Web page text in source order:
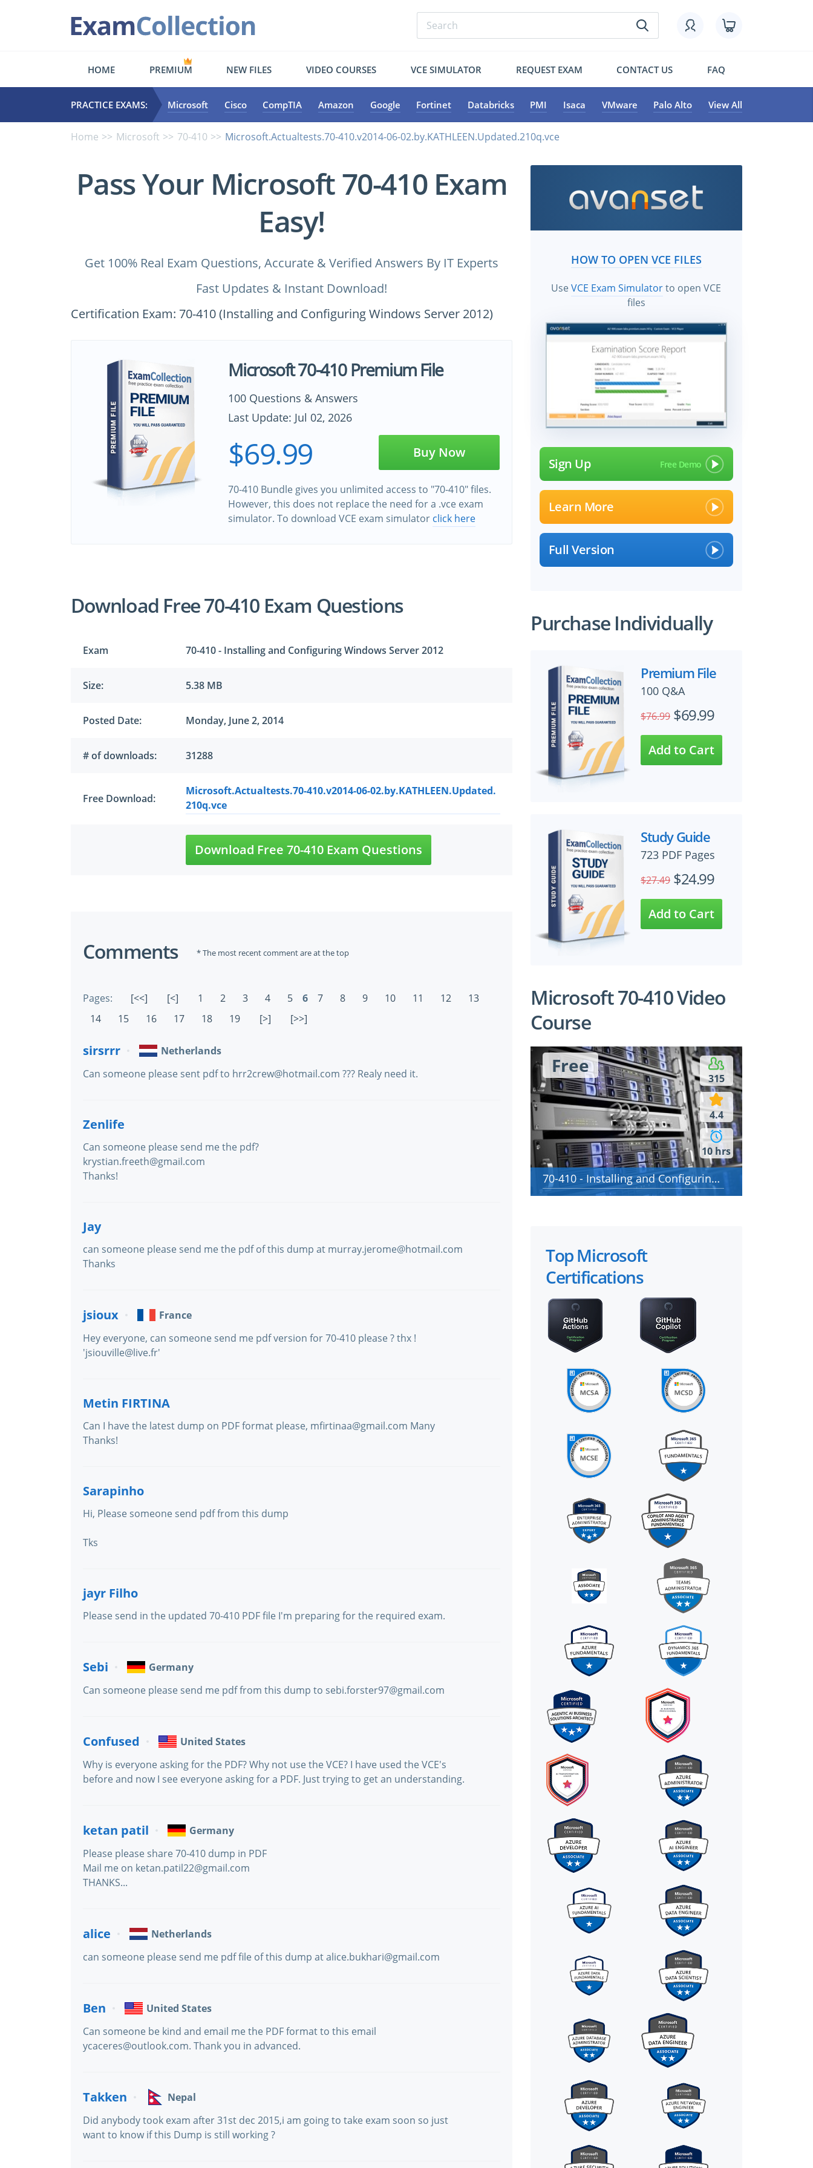
HOME PREMIUM NEW FILES VIDEO COURSES VCE SIMULATOR REQUEST EXAM CONTACT US FAQ
PRACTICE EXAMS: Microsoft Cisco CompTIA Amazon Google Fortinet Databricks PMI Isaca VMware Palo Alto View All
Home Microsoft 70-410 Microsoft.Actualtests.70-410.v2014-06-02.by.KATHLEEN.Updated.210q.vce
Pass Your Microsoft 70-410 Exam
Easy!
Get 100% Real Exam Questions, Accurate & Verified Answers By IT Experts
Fast Updates & Instant Download!
Certification Exam: 70-410 (Installing and Configuring Windows Server 2012)
Microsoft 70-410 Premium File
100 Questions & Answers
Last Update: Jul 02, 2026
$69.99 Buy Now
70-410 Bundle gives you unlimited access to "70-410" files.
However, this does not replace the need for a .vce exam
simulator. To download VCE exam simulator click here
Download Free 70-410 Exam Questions
Exam 70-410 - Installing and Configuring Windows Server 2012
Size: 5.38 MB
Posted Date: Monday, June 2, 2014
# of downloads: 31288
Free Download:
Microsoft.Actualtests.70-410.v2014-06-02.by.KATHLEEN.Updated.
210q.vce
Download Free 70-410 Exam Questions
Comments * The most recent comment are at the top
Pages: [<<] [<] 1 2 3 4 5 6 7 8 9 10 11 12
13
14
15 16 17 18 19 [>] [>>]
sirsrrr
Netherlands
Can someone please sent pdf to hrr2crew@hotmail.com ??? Realy need it.
Zenlife
Can someone please send me the pdf?
krystian.freeth@gmail.com
Thanks!
Jay
can someone please send me the pdf of this dump at murray.jerome@hotmail.com
Thanks
jsioux
France
Hey everyone, can someone send me pdf version for 70-410 please ? thx !
'jsiouville@live.fr'
Metin FIRTINA
Can I have the latest dump on PDF format please, mfirtinaa@gmail.com Many
Thanks!
Sarapinho
Hi, Please someone send pdf from this dump
Tks
jayr Filho
Please send in the updated 70-410 PDF file I'm preparing for the required exam.
Sebi
Germany
Can someone please send me pdf from this dump to sebi.forster97@gmail.com
Confused
United States
Why is everyone asking for the PDF? Why not use the VCE? I have used the VCE's
before and now I see everyone asking for a PDF. Just trying to get an understanding.
ketan patil
Germany
Please please share 70-410 dump in PDF
Mail me on ketan.patil22@gmail.com
THANKS...
alice
Netherlands
can someone please send me pdf file of this dump at alice.bukhari@gmail.com
Ben
United States
Can someone be kind and email me the PDF format to this email
ycaceres@outlook.com. Thank you in advanced.
Takken
Nepal
Did anybody took exam after 31st dec 2015,i am going to take exam soon so just
want to know if this Dump is still working ?
HOW TO OPEN VCE FILES
UseVCE Exam Simulatorto open VCE
files
Sign Up
Learn More
Full Version
Purchase Individually
Premium File
100 Q&A
$76.99 $69.99
Study Guide
723 PDF Pages
$27.49 $24.99
Microsoft 70-410 Video
Course
315
4.4
10 hrs
Free
70-410 - Installing and Configuring Windows Server 2012
Top Microsoft
Certifications